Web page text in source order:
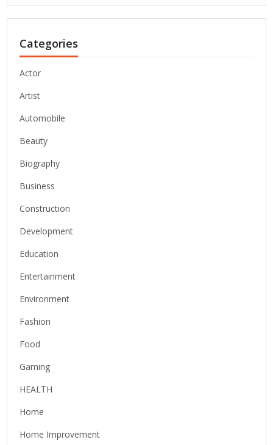
Categories
Actor
Artist
Automobile
Beauty
Biography
Business
Construction
Development
Education
Entertainment
Environment
Fashion
Food
Gaming
HEALTH
Home
Home Improvement